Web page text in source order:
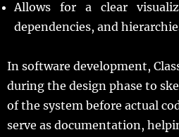
Allows for a clear
dependencies, and
In software development,
during the design phase to
of the system before actual
serve as documentation,